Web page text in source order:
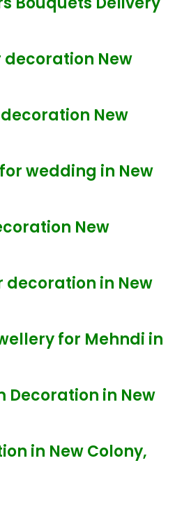
New
New
wedding in New
New
in New
for Mehndi in
Decoration in New
in New Colony,